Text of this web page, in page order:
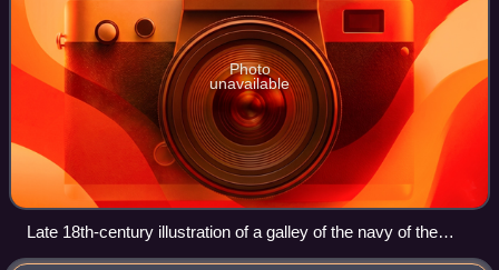
Photo
unavailable
Late 18th-century illustration of a galley of the navy of the
Order of Saint John entering Valletta's Grand Harbour